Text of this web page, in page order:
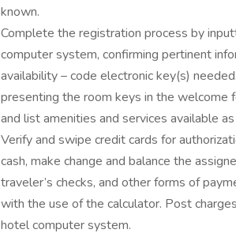
known.
Complete the registration process by
computer system, confirming pertinent
availability – code electronic key(s)
presenting the room keys in the
and list amenities and services available
Verify and swipe credit cards for
cash, make change and balance the
traveler’s checks, and other forms of
with the use of the calculator. Post
hotel computer system.